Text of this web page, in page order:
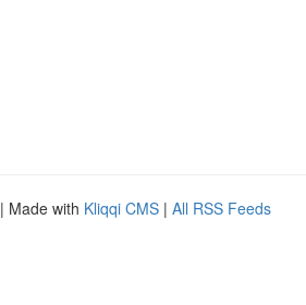
| Made with Kliqqi CMS | All RSS Feeds